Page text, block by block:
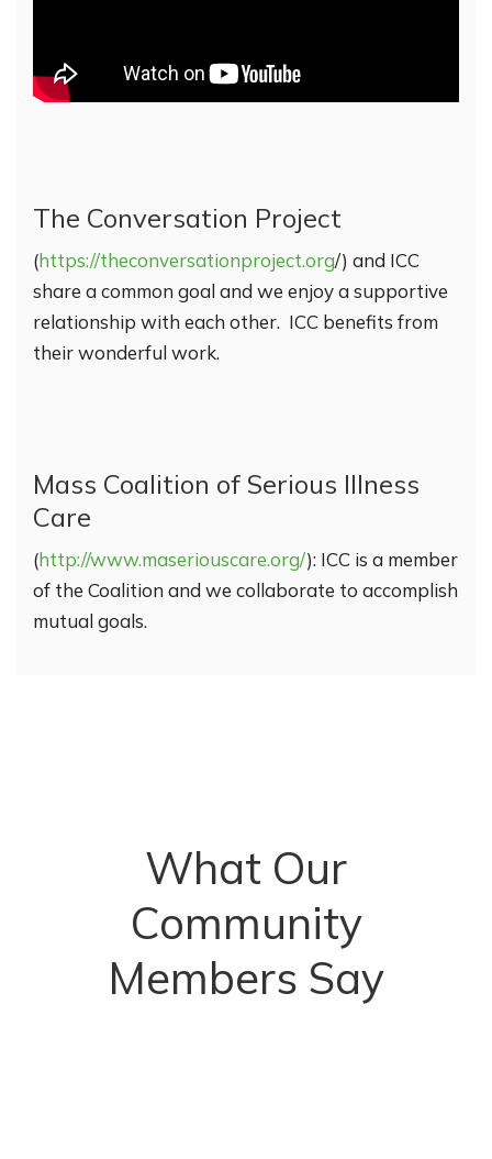
The Conversation Project
(https://theconversationproject.org/) and ICC
share a common goal and we enjoy a supportive
relationship with each other. ICC benefits from
their wonderful work.
Mass Coalition of Serious Illness
Care
(http://www.maseriouscare.org/): ICC is a member
of the Coalition and we collaborate to accomplish
mutual goals.
What Our
Community
Members Say